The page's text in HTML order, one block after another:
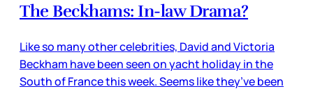
The Beckhams: In-law Drama?
Like so many other celebrities, David and Victoria
Beckham have been seen on yacht holiday in the
South of France this week. Seems like they’ve been